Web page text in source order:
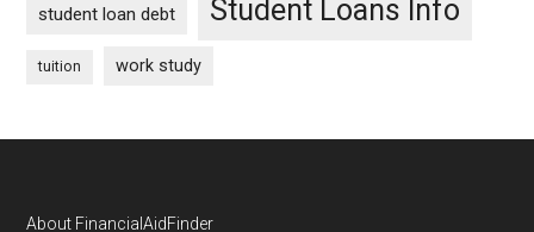
student loan debt Student Loans Info
tuition work study
About FinancialAidFinder